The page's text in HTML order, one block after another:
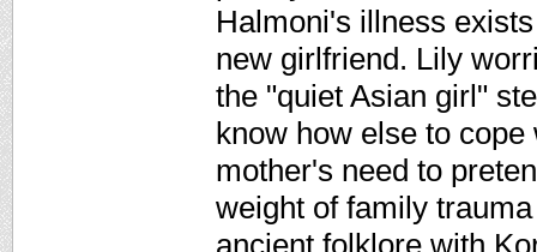
Halmoni's illness
new girlfriend. Lily
the "quiet Asian girl"
know how else to
mother's need to
weight of family